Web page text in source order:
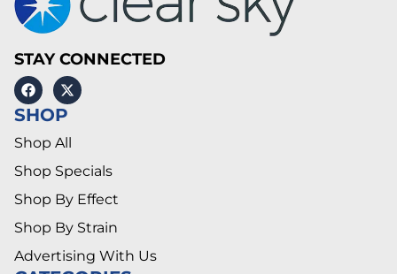
STAY CONNECTED
SHOP
Shop All
Shop Specials
Shop By Effect
Shop By Strain
Advertising With Us